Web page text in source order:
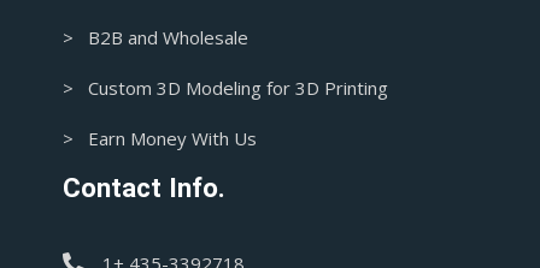
> B2B and Wholesale
> Custom 3D Modeling for 3D Printing
> Earn Money With Us
Contact Info.
1+ 435-3392718